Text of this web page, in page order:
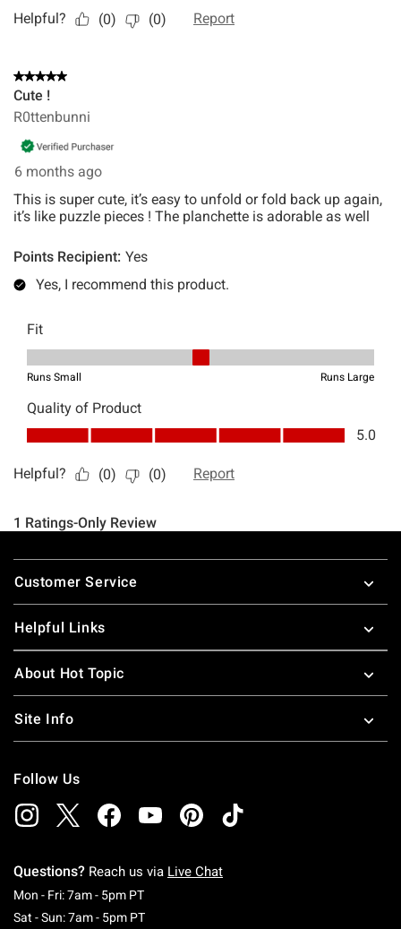
Footer
Customer Service
Helpful Links
About Hot Topic
Site Info
Follow Us
Questions? Reach us via Live Chat
Mon - Fri: 7am - 5pm PTMonday To Friday: 7 AM To 5 PM Pacific Time
Sat - Sun: 7am - 5pm PTSaturday To Sunday: 7 AM To 5 PM Pacific